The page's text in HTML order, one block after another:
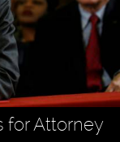
for Attorney